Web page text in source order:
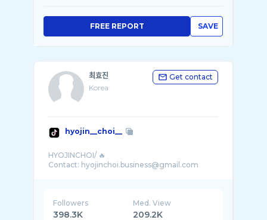
SAVE
FREE REPORT
최효진
Korea
Get contact
hyojin__choi__
HYOJINCHOI/ 🔥
Followers
398.3K
Med. View
209.2K